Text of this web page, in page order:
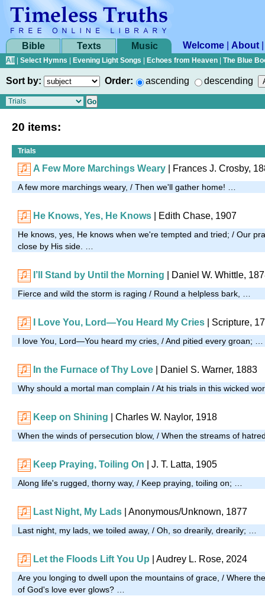
Bible Texts Music Welcome About
All Select Hymns Evening Light Songs Echoes from Heaven The Blue
Sort by: Order: ascending descending
20 items:
Trials
A Few More Marchings Weary Frances J. Crosby,
A few more marchings weary, / Then we'll gather home! …
He Knows, Yes, He Knows Edith Chase, 1907
He knows, yes, He knows when we're tempted and tried; / Our
close by His side. …
I’ll Stand by Until the Morning Daniel W. Whittle,
Fierce and wild the storm is raging / Round a helpless bark, …
I Love You, Lord—You Heard My Cries | Scripture,
I love You, Lord—You heard my cries, / And pitied every groan; …
In the Furnace of Thy Love | Daniel S. Warner, 1883
Why should a mortal man complain / At his trials in this wicked
Keep on Shining Charles W. Naylor, 1918
When the winds of persecution blow, / When the streams of
Keep Praying, Toiling On | J. T. Latta, 1905
Along life's rugged, thorny way, / Keep praying, toiling on; …
Last Night, My Lads | Anonymous/Unknown, 1877
Last night, my lads, we toiled away, / Oh, so drearily, drearily; …
Let the Floods Lift You Up Audrey L. Rose, 2024
Are you longing to dwell upon the mountains of grace, / Where
of God's love ever glows? …